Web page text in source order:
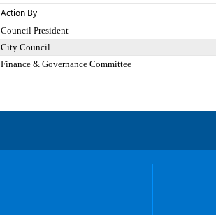
Action By
Council President
City Council
Finance & Governance Committee